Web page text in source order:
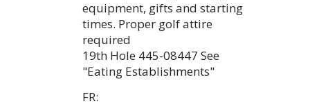
equipment, gifts and starting
times. Proper golf attire
required
19th Hole 445-08447 See
"Eating Establishments"
FR: